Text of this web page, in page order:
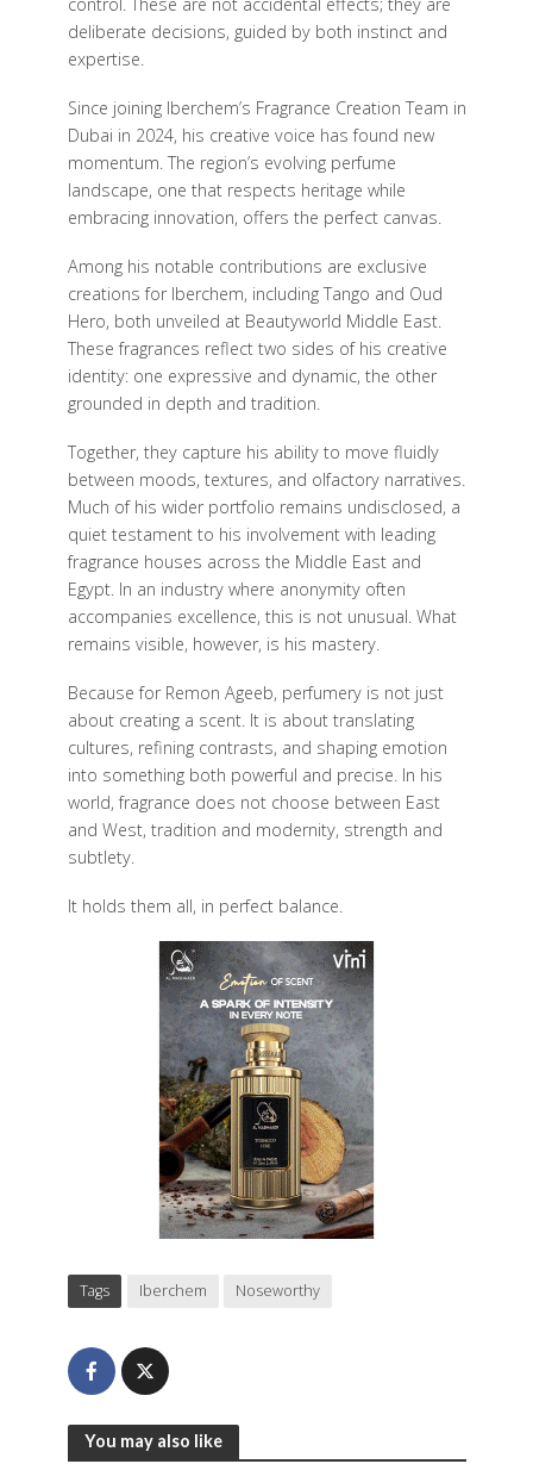
control. These are not accidental effects; they are
deliberate decisions, guided by both instinct and
expertise.
Since joining Iberchem’s Fragrance Creation Team in
Dubai in 2024, his creative voice has found new
momentum. The region’s evolving perfume
landscape, one that respects heritage while
embracing innovation, offers the perfect canvas.
Among his notable contributions are exclusive
creations for Iberchem, including Tango and Oud
Hero, both unveiled at Beautyworld Middle East.
These fragrances reflect two sides of his creative
identity: one expressive and dynamic, the other
grounded in depth and tradition.
Together, they capture his ability to move fluidly
between moods, textures, and olfactory narratives.
Much of his wider portfolio remains undisclosed, a
quiet testament to his involvement with leading
fragrance houses across the Middle East and
Egypt. In an industry where anonymity often
accompanies excellence, this is not unusual. What
remains visible, however, is his mastery.
Because for Remon Ageeb, perfumery is not just
about creating a scent. It is about translating
cultures, refining contrasts, and shaping emotion
into something both powerful and precise. In his
world, fragrance does not choose between East
and West, tradition and modernity, strength and
subtlety.
It holds them all, in perfect balance.
Tags Iberchem Noseworthy
You may also like